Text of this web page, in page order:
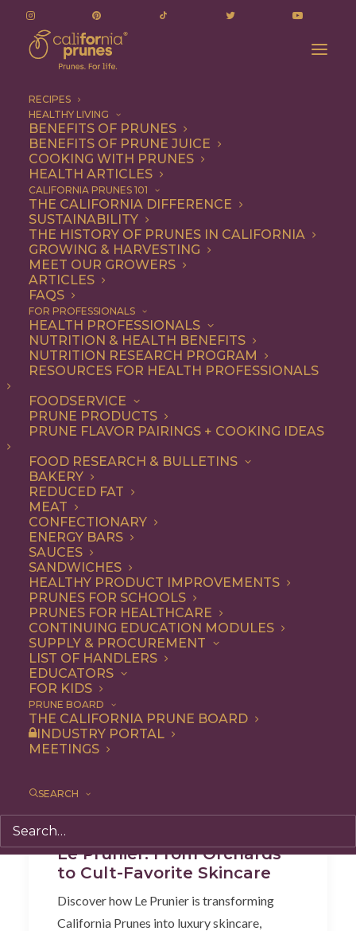
RECIPES
HEALTHY LIVING
BENEFITS OF PRUNES
BENEFITS OF PRUNE JUICE
COOKING WITH PRUNES
HEALTH ARTICLES
CALIFORNIA PRUNES 101
THE CALIFORNIA DIFFERENCE
SUSTAINABILITY
THE HISTORY OF PRUNES IN CALIFORNIA
GROWING & HARVESTING
MEET OUR GROWERS
ARTICLES
FAQS
FOR PROFESSIONALS
HEALTH PROFESSIONALS
NUTRITION & HEALTH BENEFITS
NUTRITION RESEARCH PROGRAM
RESOURCES FOR HEALTH PROFESSIONALS
FOODSERVICE
PRUNE PRODUCTS
PRUNE FLAVOR PAIRINGS + COOKING IDEAS
FOOD RESEARCH & BULLETINS
BAKERY
REDUCED FAT
MEAT
CONFECTIONARY
ENERGY BARS
SAUCES
SANDWICHES
HEALTHY PRODUCT IMPROVEMENTS
PRUNES FOR SCHOOLS
PRUNES FOR HEALTHCARE
CONTINUING EDUCATION MODULES
SUPPLY & PROCUREMENT
LIST OF HANDLERS
EDUCATORS
FOR KIDS
PRUNE BOARD
THE CALIFORNIA PRUNE BOARD
INDUSTRY PORTAL
MEETINGS
SEARCH
plum body cream
plum body cream
ALL
SHOW FILTERS
Le Prunier: From Orchards
to Cult-Favorite Skincare
Discover how Le Prunier is transforming
California Prunes into luxury skincare,